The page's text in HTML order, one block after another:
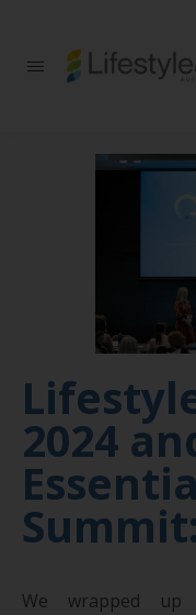
2024
We wrapped up